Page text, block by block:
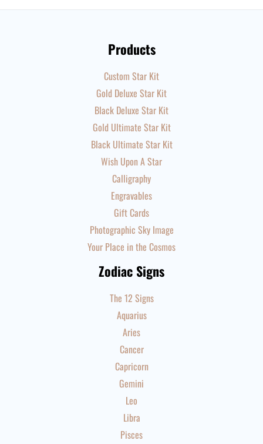
Products
Custom Star Kit
Gold Deluxe Star Kit
Black Deluxe Star Kit
Gold Ultimate Star Kit
Black Ultimate Star Kit
Wish Upon A Star
Calligraphy
Engravables
Gift Cards
Photographic Sky Image
Your Place in the Cosmos
Zodiac Signs
The 12 Signs
Aquarius
Aries
Cancer
Capricorn
Gemini
Leo
Libra
Pisces